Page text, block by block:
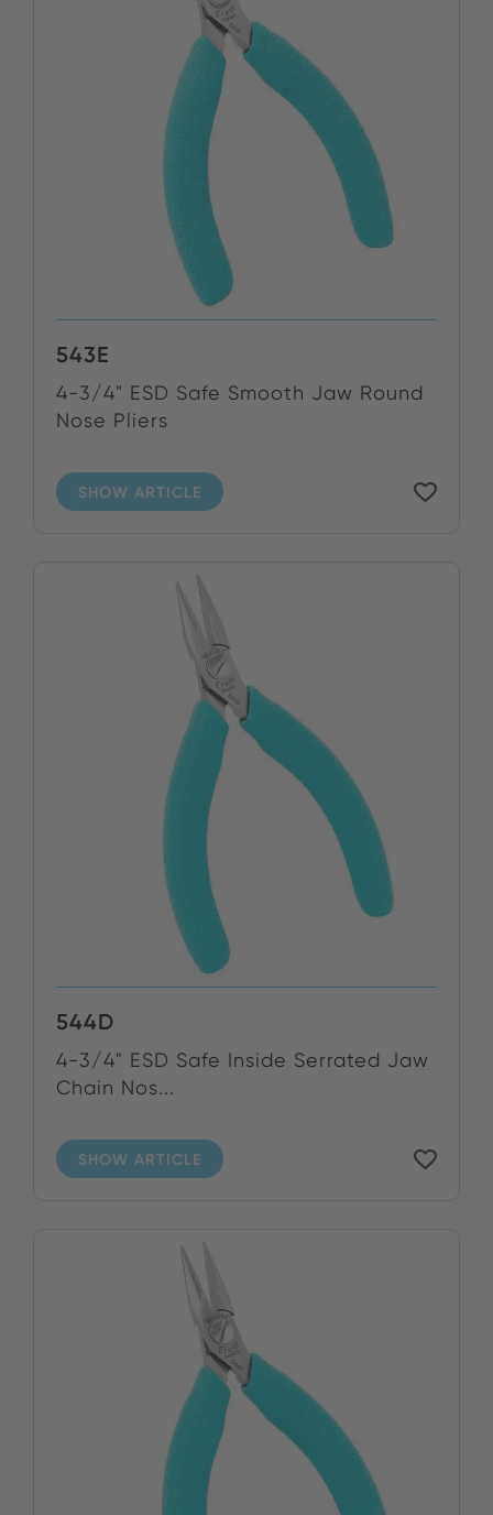
543E
4-3/4" ESD Safe Smooth Jaw Round
Nose Pliers
SHOW ARTICLE
544D
4-3/4" ESD Safe Inside Serrated Jaw
Chain Nos...
SHOW ARTICLE